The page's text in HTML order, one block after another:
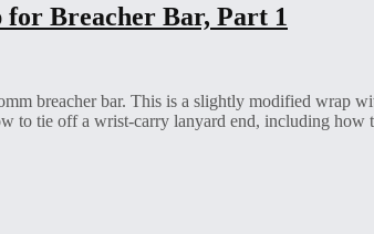
Breacher Bar, Part 1
breacher bar. This is a slightly modified wrap
to tie off a wrist-carry lanyard end, including